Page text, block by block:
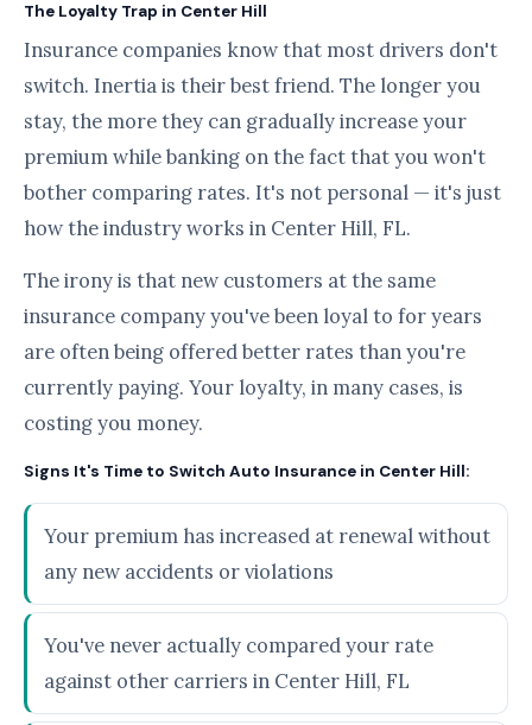
The Loyalty Trap in Center Hill
Insurance companies know that most drivers don't
switch. Inertia is their best friend. The longer you
stay, the more they can gradually increase your
premium while banking on the fact that you won't
bother comparing rates. It's not personal — it's just
how the industry works in Center Hill, FL.
The irony is that new customers at the same
insurance company you've been loyal to for years
are often being offered better rates than you're
currently paying. Your loyalty, in many cases, is
costing you money.
Signs It's Time to Switch Auto Insurance in Center Hill:
Your premium has increased at renewal without
any new accidents or violations
You've never actually compared your rate
against other carriers in Center Hill, FL